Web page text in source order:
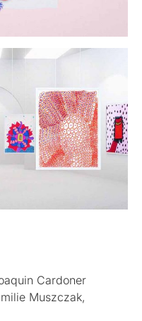
Cardoner
Muszczak,